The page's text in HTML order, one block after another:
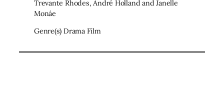
Trevante Rhodes, André Holland and Janelle
Monáe
Genre(s) Drama Film